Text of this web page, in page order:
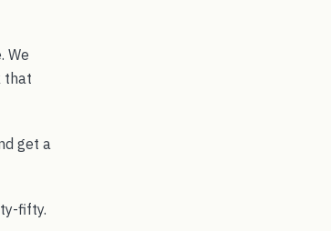
We
that
get a
fifty.